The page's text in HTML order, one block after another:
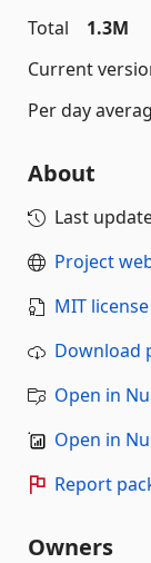
Total
1.3M
Current
Per day
About
Last
Project
MIT license
Download
Open in
Open in
Report
Owners